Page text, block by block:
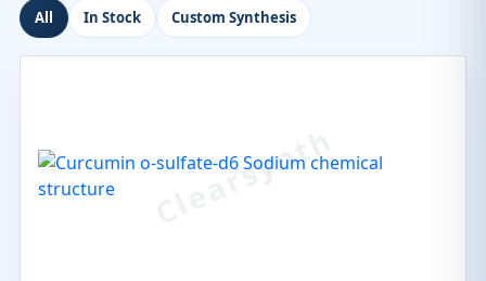
All In Stock Custom Synthesis